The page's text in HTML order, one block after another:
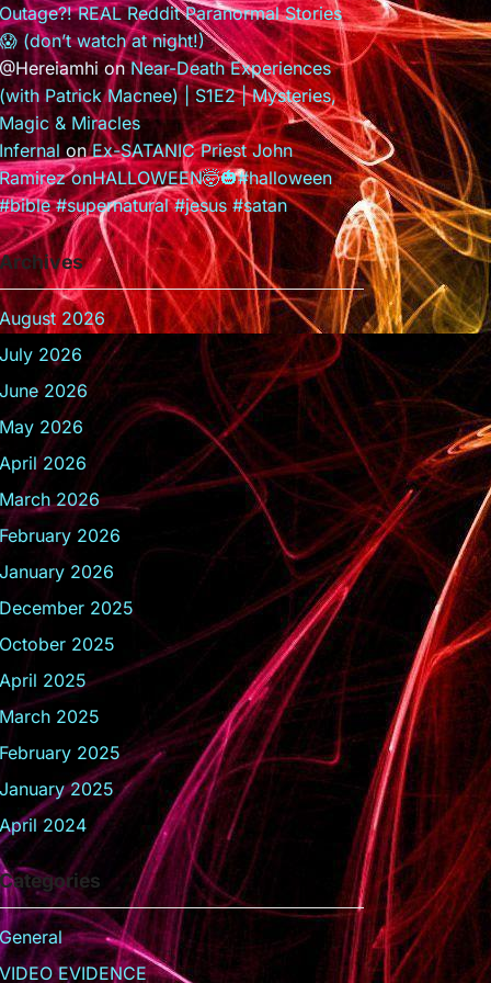
Outage?! REAL Reddit Paranormal Stories
😱 (don’t watch at night!)
@HereiamhionNear-Death Experiences
(with Patrick Macnee) | S1E2 | Mysteries,
Magic & Miracles
InfernalonEx-SATANIC Priest John
Ramirez onHALLOWEEN🤯🎃#halloween
#bible #supernatural #jesus #satan
Archives
August 2026
July 2026
June 2026
May 2026
April 2026
March 2026
February 2026
January 2026
December 2025
October 2025
April 2025
March 2025
February 2025
January 2025
April 2024
Categories
General
VIDEO EVIDENCE